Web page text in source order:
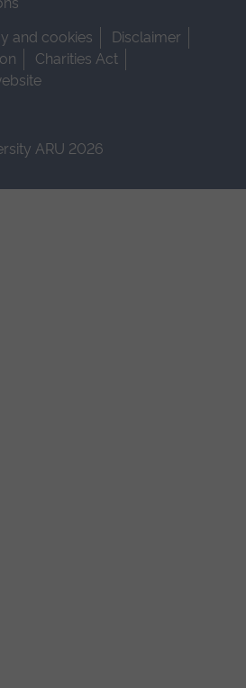
and cookies
Disclaimer
Charities Act
ARU 2026